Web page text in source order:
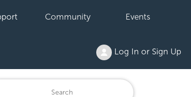
Community Events
Log In or Sign Up